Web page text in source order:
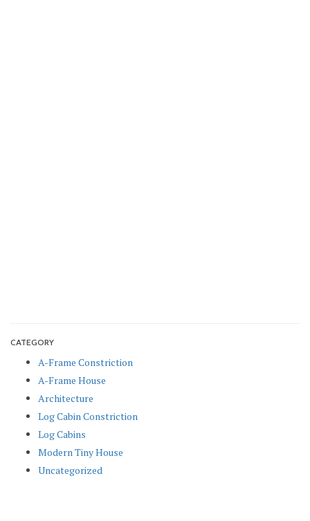
CATEGORY
A-Frame Constriction
A-Frame House
Architecture
Log Cabin Constriction
Log Cabins
Modern Tiny House
Uncategorized